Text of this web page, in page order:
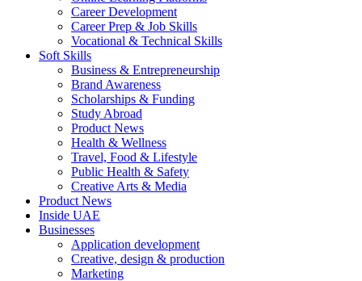
Career Development
Career Prep & Job Skills
Vocational & Technical Skills
Soft Skills
Business & Entrepreneurship
Brand Awareness
Scholarships & Funding
Study Abroad
Product News
Health & Wellness
Travel, Food & Lifestyle
Public Health & Safety
Creative Arts & Media
Product News
Inside UAE
Businesses
Application development
Creative, design & production
Marketing